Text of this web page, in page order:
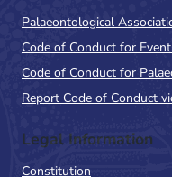
Palaeontological
Code of Conduct for
Code of Conduct for
Report Code of Conduct
Legal Information
Constitution